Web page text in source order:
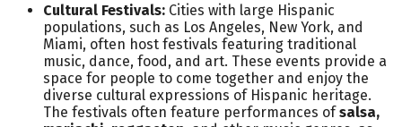
Cultural Festivals: Cities with large Hispanic
populations, such as Los Angeles, New York, and
Miami, often host festivals featuring traditional
music, dance, food, and art. These events provide a
space for people to come together and enjoy the
diverse cultural expressions of Hispanic heritage.
The festivals often feature performances ofsalsa,